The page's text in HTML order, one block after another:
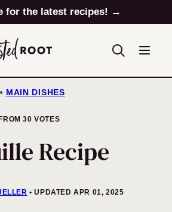
for the latest recipes! →
MAIN DISHES
FROM30 VOTES
Recipe
UPDATED APR 01, 2025